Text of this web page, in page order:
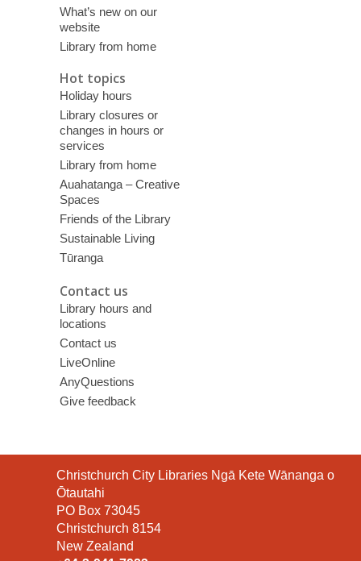
What’s new on our
website
Library from home
Hot topics
Holiday hours
Library closures or
changes in hours or
services
Library from home
Auahatanga – Creative
Spaces
Friends of the Library
Sustainable Living
Tūranga
Contact us
Library hours and
locations
Contact us
LiveOnline
AnyQuestions
Give feedback
Contact
the
Library
Christchurch City Libraries Ngā Kete Wānanga o
Ōtautahi
PO Box 73045
Christchurch 8154
New Zealand